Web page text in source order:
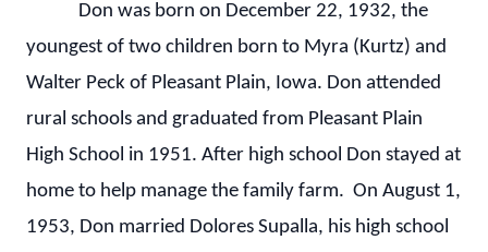
Don was born on December 22, 1932, the
youngest of two children born to Myra (Kurtz) and
Walter Peck of Pleasant Plain, Iowa. Don attended
rural schools and graduated from Pleasant Plain
High School in 1951. After high school Don stayed at
home to help manage the family farm. On August 1,
1953, Don married Dolores Supalla, his high school